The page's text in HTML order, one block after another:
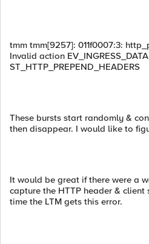
tmm tmm[9257]: 011f0007:3:
Invalid action
ST_HTTP_PREPEND_HEADERS
These bursts start randomly &
then disappear. I would like to
It would be great if there were a
capture the HTTP header &
time the LTM gets this error.